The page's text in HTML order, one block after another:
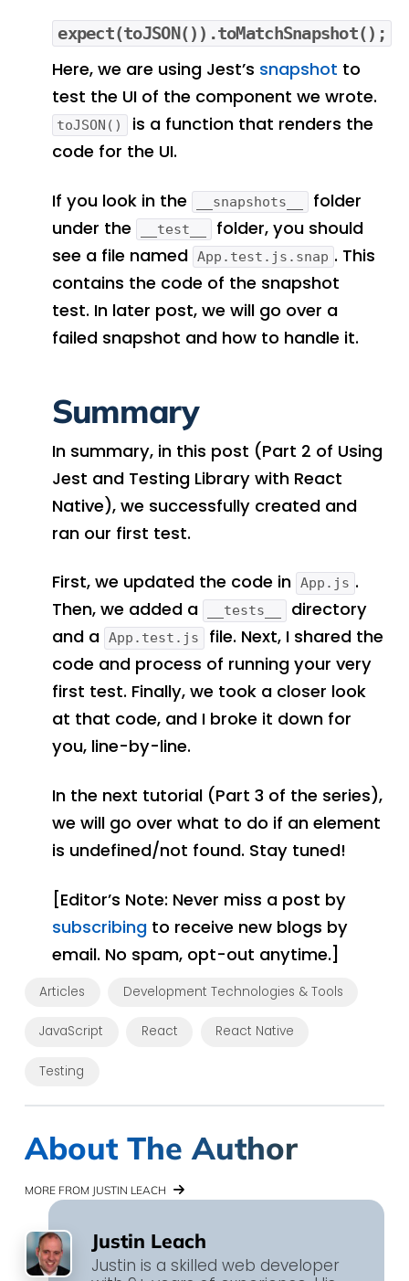
expect(toJSON()).toMatchSnapshot();
Here, we are using Jest’s snapshot to
test the UI of the component we wrote.
toJSON()
is a function that renders the
code for the UI.
If you look in the __snapshots__
folder
under the
__test__
folder, you should
see a file named App.test.js.snap . This
contains the code of the snapshot
test. In later post, we will go over a
failed snapshot and how to handle it.
Summary
In summary, in this post (Part 2 of Using
Jest and Testing Library with React
Native), we successfully created and
ran our first test.
First, we updated the code in App.js .
Then, we added a
__tests__
directory
and a App.test.js
file. Next, I shared the
code and process of running your very
first test. Finally, we took a closer look
at that code, and I broke it down for
you, line-by-line.
In the next tutorial (Part 3 of the series),
we will go over what to do if an element
is undefined/not found. Stay tuned!
[Editor’s Note: Never miss a post by
subscribingto receive new blogs by
email. No spam, opt-out anytime.]
Articles Development Technologies & Tools
JavaScript React React Native
Testing
About The Author
MORE FROM JUSTIN LEACH
Justin Leach
Justin is a skilled web developer